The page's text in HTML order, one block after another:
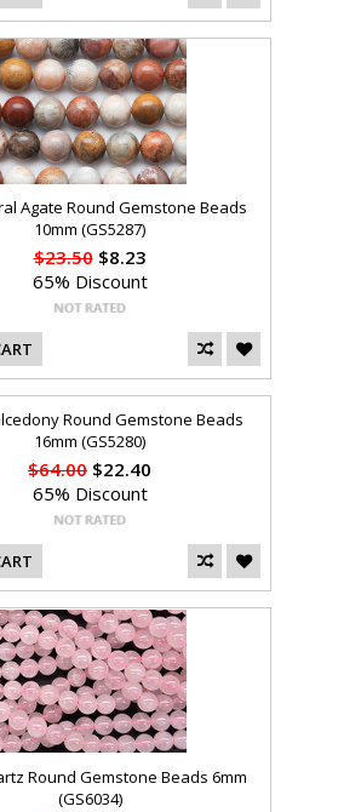
Agate Round Gemstone Beads
10mm (GS5287)
$23.50$8.23
65% Discount
Round Gemstone Beads
16mm (GS5280)
$64.00 $22.40
65% Discount
Round Gemstone Beads 6mm
(GS6034)